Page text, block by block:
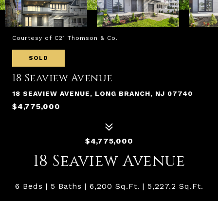
Courtesy of C21 Thomson & Co.
SOLD
18 Seaview Avenue
18 SEAVIEW AVENUE, LONG BRANCH, NJ 07740
$4,775,000
$4,775,000
18 Seaview Avenue
6 Beds 5 Baths 6,200 Sq.Ft. 5,227.2 Sq.Ft.